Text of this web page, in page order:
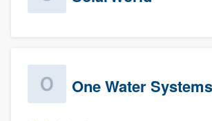
One Water Systems